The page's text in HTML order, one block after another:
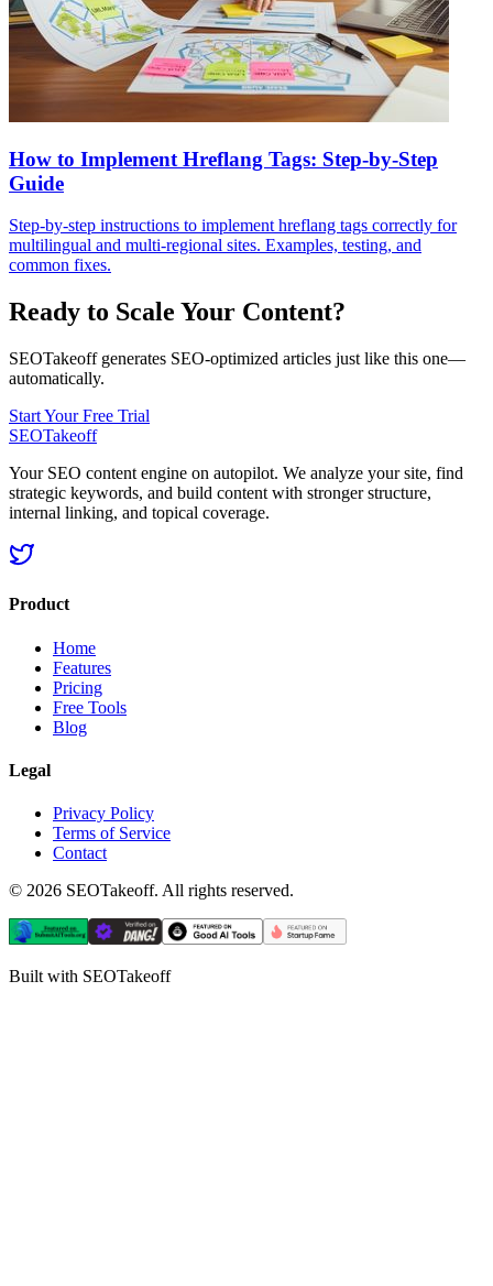
How to Implement Hreflang Tags: Step-by-Step
Guide
Step-by-step instructions to implement hreflang tags correctly for
multilingual and multi‑regional sites. Examples, testing, and
common fixes.
Ready to Scale Your Content?
SEOTakeoff generates SEO-optimized articles just like this one—
automatically.
Start Your Free Trial
SEOTakeoff
Your SEO content engine on autopilot. We analyze your site, find
strategic keywords, and build content with stronger structure,
internal linking, and topical coverage.
Product
Home
Features
Pricing
Free Tools
Blog
Legal
Privacy Policy
Terms of Service
Contact
© 2026 SEOTakeoff. All rights reserved.
Built with SEOTakeoff